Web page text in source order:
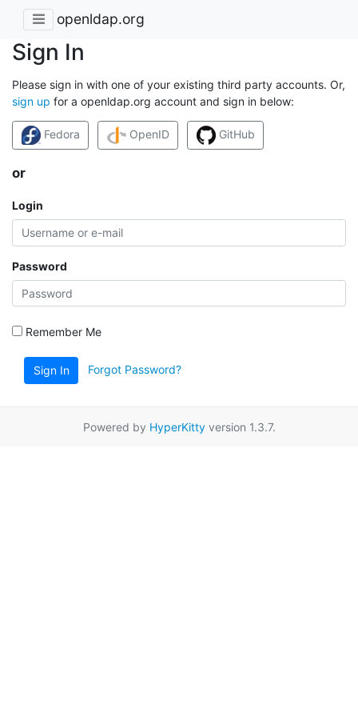
openldap.org
Sign In
Please sign in with one of your existing third party accounts. Or,
sign up for a openldap.org account and sign in below:
Fedora OpenID GitHub
or
Login
Password
Remember Me
Sign In Forgot Password?
Powered by HyperKittyversion 1.3.7.